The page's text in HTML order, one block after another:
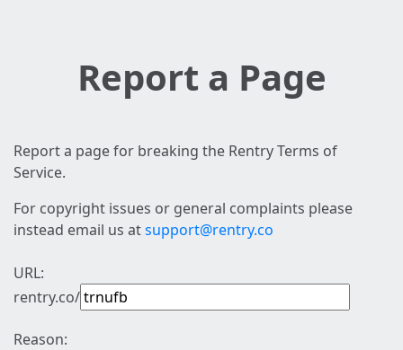
Report a Page
Report a page for breaking the Rentry Terms of
Service.
For copyright issues or general complaints please
instead email us atsupport@rentry.co
URL:
rentry.co/
Reason: